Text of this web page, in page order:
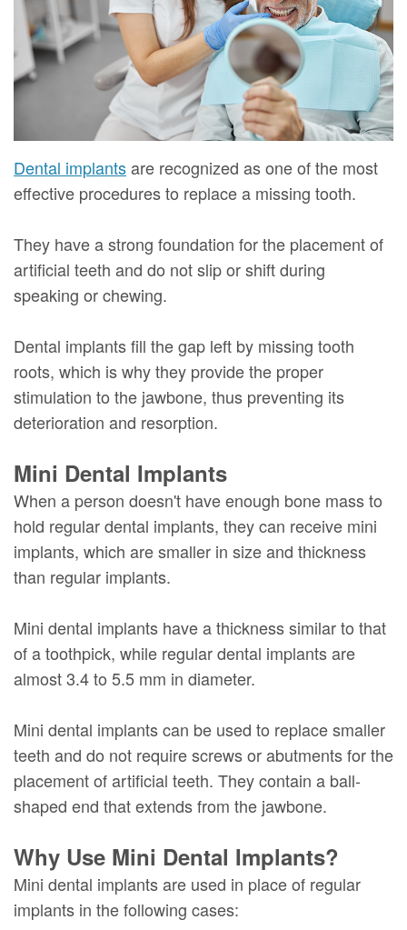
DMD
Dental
Digital
Radiography
Patient
Forms
Visit
&
Insurance
Testimonials
Restorative
Dentistry
Dental
Dentistry
Teeth
Whitening
Dental
Dental
Smile
Makeover
Contact
Us
Dental implantsare recognized as one of the most
effective procedures to replace a missing tooth.
They have a strong foundation for the placement of
artificial teeth and do not slip or shift during
speaking or chewing.
Dental implants fill the gap left by missing tooth
roots, which is why they provide the proper
stimulation to the jawbone, thus preventing its
deterioration and resorption.
Mini Dental Implants
When a person doesn't have enough bone mass to
hold regular dental implants, they can receive mini
implants, which are smaller in size and thickness
than regular implants.
Mini dental implants have a thickness similar to that
of a toothpick, while regular dental implants are
almost 3.4 to 5.5 mm in diameter.
Mini dental implants can be used to replace smaller
teeth and do not require screws or abutments for the
placement of artificial teeth. They contain a ball-
shaped end that extends from the jawbone.
Why Use Mini Dental Implants?
Mini dental implants are used in place of regular
implants in the following cases: